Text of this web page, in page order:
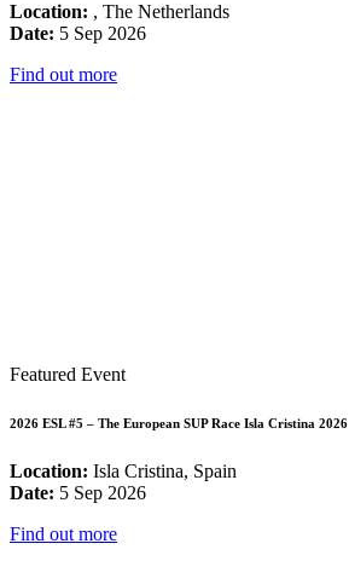
Location: , The Netherlands
Date: 5 Sep 2026
Find out more
Featured Event
2026 ESL #5 – The European SUP Race Isla Cristina 2026
Location: Isla Cristina, Spain
Date: 5 Sep 2026
Find out more